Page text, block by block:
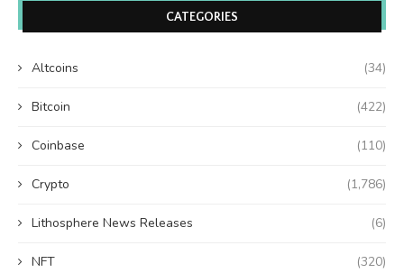
CATEGORIES
Altcoins (34)
Bitcoin (422)
Coinbase (110)
Crypto (1,786)
Lithosphere News Releases (6)
NFT (320)